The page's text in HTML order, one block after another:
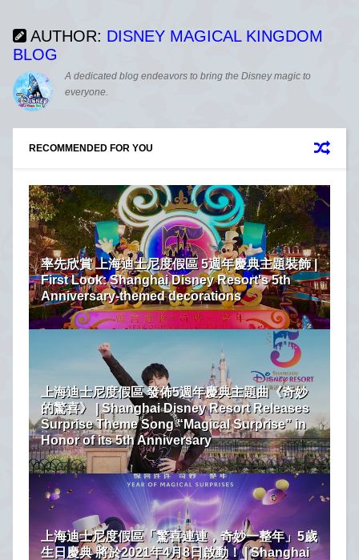
AUTHOR: DISNEY MAGICAL KINGDOM
BLOG
A dedicated blog endeavors to bring the Disney magic to
everyone.
RECOMMENDED FOR YOU
率先欣賞 上海迪士尼度假區 5週年慶典主題裝飾 |
First Look: Shanghai Disney Resort's 5th
Anniversary-themed decorations
上海迪士尼度假區 發佈5週年慶典主題曲《奇妙
的驚喜》 | Shanghai Disney Resort Releases
Surprise Theme Song “Magical Surprise” in
Honor of its 5th Anniversary
上海迪士尼度假區「驚喜連連，奇妙一整年」5歲
生日慶典 將於2021年4月8日啟動！ | Shanghai